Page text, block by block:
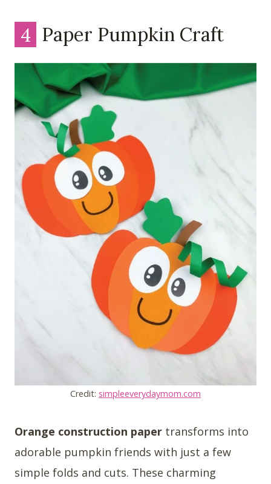
4 Paper Pumpkin Craft
Credit: simpleeverydaymom.com
Orange construction paper transforms into
adorable pumpkin friends with just a few
simple folds and cuts. These charming